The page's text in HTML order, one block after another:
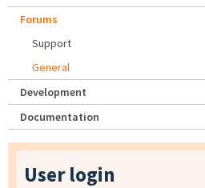
Forums
Support
General
Development
Documentation
User login